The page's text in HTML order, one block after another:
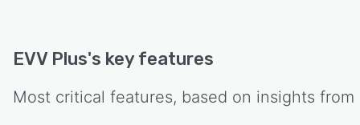
EVV Plus's key features
Most critical features, based on insights from